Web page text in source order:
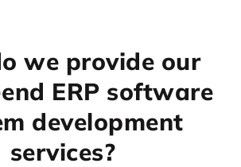
we provide our
ERP software
development
services?